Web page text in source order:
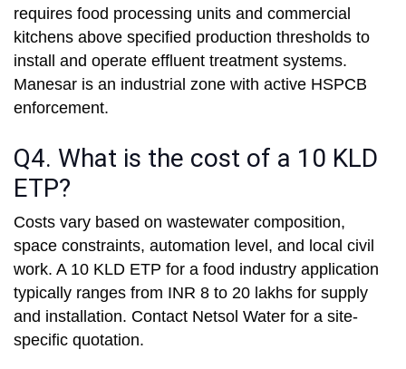
requires food processing units and commercial
kitchens above specified production thresholds to
install and operate effluent treatment systems.
Manesar is an industrial zone with active HSPCB
enforcement.
Q4. What is the cost of a 10 KLD
ETP?
Costs vary based on wastewater composition,
space constraints, automation level, and local civil
work. A 10 KLD ETP for a food industry application
typically ranges from INR 8 to 20 lakhs for supply
and installation. Contact Netsol Water for a site-
specific quotation.